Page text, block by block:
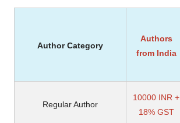
Author Category
Authors
from India
Regular Author
10000 INR +
18% GST